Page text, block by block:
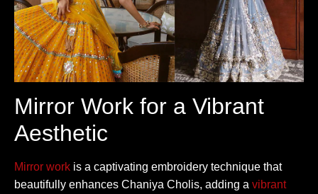
Mirror Work for a Vibrant
Aesthetic
Mirror work is a captivating embroidery technique that
beautifully enhances Chaniya Cholis, adding a vibrant